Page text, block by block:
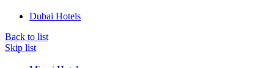
Dubai Hotels
Back to list
Skip list